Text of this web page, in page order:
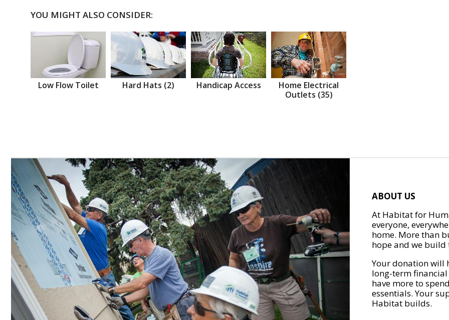
YOU MIGHT ALSO CONSIDER:
Low Flow Toilet Hard Hats (2) Handicap Access
Home Electrical
Outlets (35)
ABOUT US
At Habitat for
everyone,
home. More than
hope and we
Your donation will
long-term
have more to
essentials. Your
Habitat builds.